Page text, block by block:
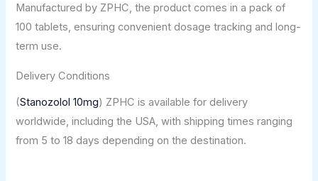
Manufactured by ZPHC, the product comes in a pack of
100 tablets, ensuring convenient dosage tracking and long-
term use.
Delivery Conditions
(Stanozolol 10mg) ZPHC is available for delivery
worldwide, including the USA, with shipping times ranging
from 5 to 18 days depending on the destination.